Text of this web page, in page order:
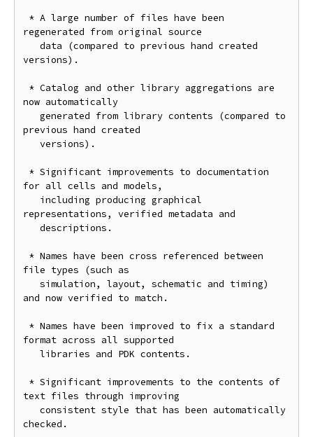
regenerated from original source
versions).
now automatically
previous hand created
for all cells and models,
representations, verified metadata and
file types (such as
and now verified to match.
format across all supported
text files through improving
checked.